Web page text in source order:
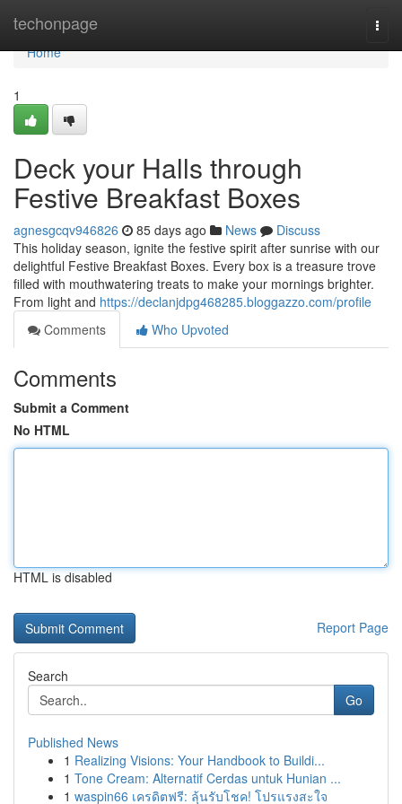
techonpage
Home
Home
1
Deck your Halls through
Festive Breakfast Boxes
agnesgcqv946826 85 days ago News
Discuss
This holiday season, ignite the festive spirit after sunrise with our
delightful Festive Breakfast Boxes. Every box is a treasure trove
filled with mouthwatering treats to make your mornings brighter.
From light and https://declanjdpg468285.bloggazzo.com/profile
Comments
Who Upvoted
Comments
Submit a Comment
No HTML
HTML is disabled
Report Page
Search
Go
Published News
1 Realizing Visions: Your Handbook to Buildi...
1 Tone Cream: Alternatif Cerdas untuk Hunian ...
1 waspin66 เครดิตฟรี: ลุ้นรับโชค! โปรแรงสะใจ